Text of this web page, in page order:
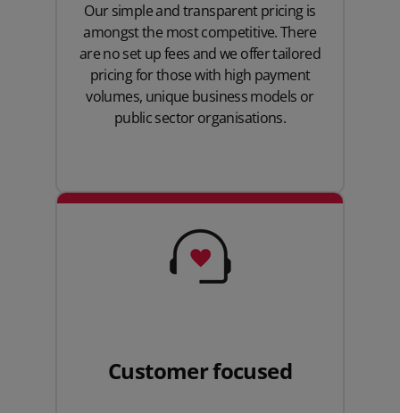
Our simple and transparent pricing is
amongst the most competitive. There
are no set up fees and we offer tailored
pricing for those with high payment
volumes, unique business models or
public sector organisations.
Customer focused